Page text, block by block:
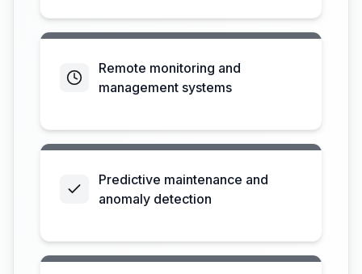
Remote monitoring and
management systems
Predictive maintenance and
anomaly detection